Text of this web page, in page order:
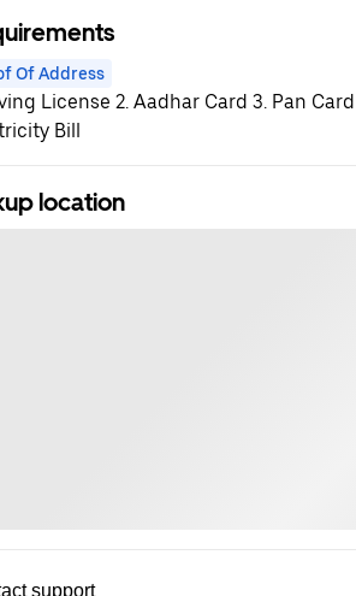
Of Address
License 2. Aadhar Card 3. Pan
Bill
location
support